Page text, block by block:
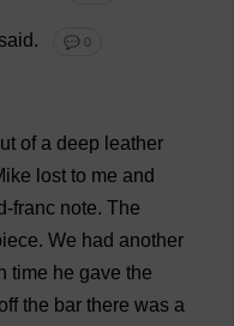
said. 💬 0
of a deep leather
lost to me and
-franc note. The
. We had another
time he gave the
the bar there was a